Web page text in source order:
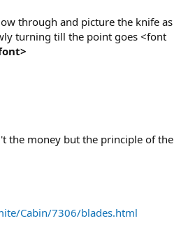
through and picture the knife as
turning till the point goes <font
the money but the principle of the
Cabin/7306/blades.html